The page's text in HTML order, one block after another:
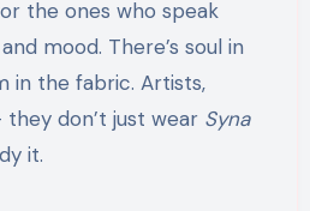
the ones who speak
mood. There’s soul in
in the fabric. Artists,
don’t just wear Syna
it.